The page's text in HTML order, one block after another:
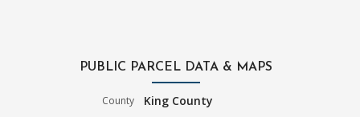
PUBLIC PARCEL DATA & MAPS
County King County